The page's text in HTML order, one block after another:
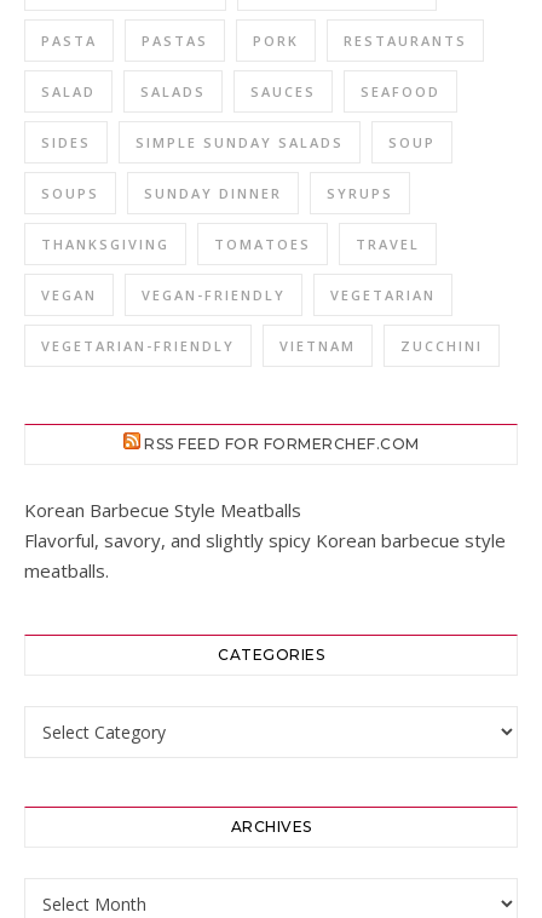
PASTA PASTAS PORK RESTAURANTS
SALAD SALADS SAUCES SEAFOOD
SIDES SIMPLE SUNDAY SALADS SOUP
SOUPS SUNDAY DINNER SYRUPS
THANKSGIVING TOMATOES TRAVEL
VEGAN VEGAN-FRIENDLY VEGETARIAN
VEGETARIAN-FRIENDLY VIETNAM ZUCCHINI
RSS FEED FOR FORMERCHEF.COM
Korean Barbecue Style Meatballs
Flavorful, savory, and slightly spicy Korean barbecue style
meatballs.
CATEGORIES
ARCHIVES